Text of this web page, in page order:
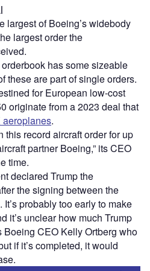
largest of Boeing’s widebody
largest order the
has some sizeable
these are part of single orders.
for European low-cost
originate from a 2023 deal that
aeroplanes.
this record aircraft order for up
partner Boeing,” its CEO
time.
declared Trump the
the signing between the
probably too early to make
it’s unclear how much Trump
CEO Kelly Ortberg who
if it’s completed, it would